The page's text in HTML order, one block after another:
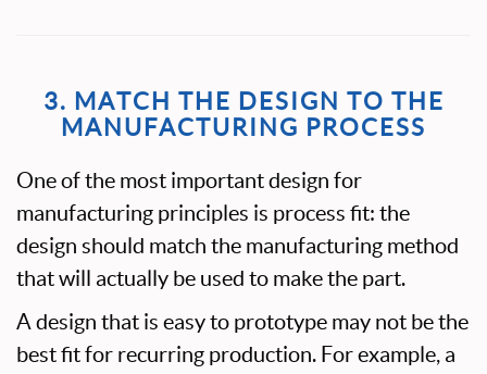
3. MATCH THE DESIGN TO THE
MANUFACTURING PROCESS
One of the most important design for
manufacturing principles is process fit: the
design should match the manufacturing method
that will actually be used to make the part.
A design that is easy to prototype may not be the
best fit for recurring production. For example, a